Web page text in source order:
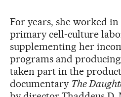
For years, she worked
primary cell‑culture
supplementing her
programs and producing
taken part in the
documentary The